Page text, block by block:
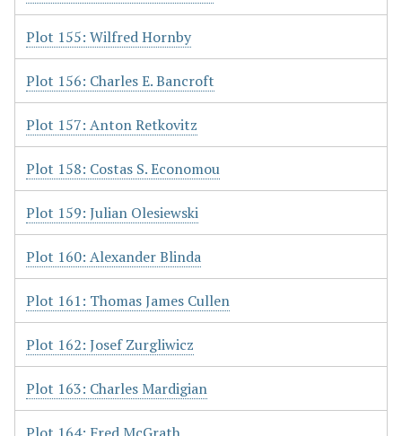
Plot 155: Wilfred Hornby
Plot 156: Charles E. Bancroft
Plot 157: Anton Retkovitz
Plot 158: Costas S. Economou
Plot 159: Julian Olesiewski
Plot 160: Alexander Blinda
Plot 161: Thomas James Cullen
Plot 162: Josef Zurgliwicz
Plot 163: Charles Mardigian